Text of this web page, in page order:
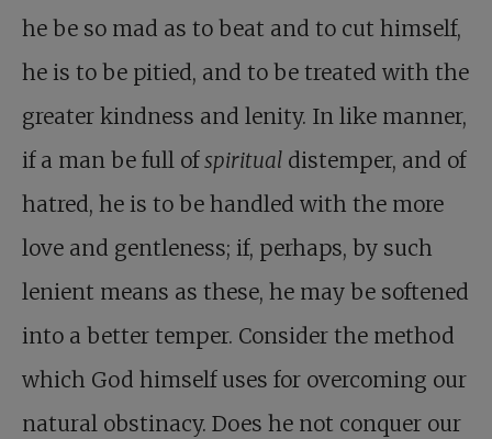
he be so mad as to beat and to cut himself,
he is to be pitied, and to be treated with the
greater kindness and lenity. In like manner,
if a man be full ofspiritual distemper, and of
hatred, he is to be handled with the more
love and gentleness; if, perhaps, by such
lenient means as these, he may be softened
into a better temper. Consider the method
which God himself uses for overcoming our
natural obstinacy. Does he not conquer our